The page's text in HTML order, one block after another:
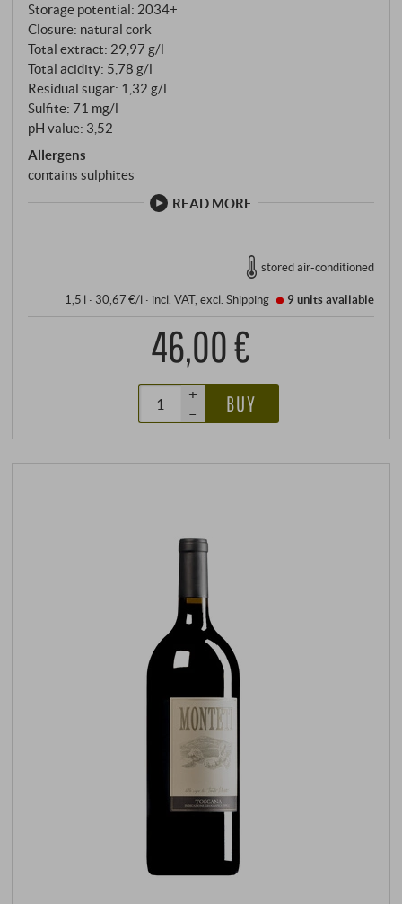
Storage potential: 2034+
Closure: natural cork
Total extract: 29,97 g/l
Total acidity: 5,78 g/l
Residual sugar: 1,32 g/l
Sulfite: 71 mg/l
pH value: 3,52
Allergens
contains sulphites
READ MORE
stored air-conditioned
1,5 l · 30,67 €/l · incl. VAT, excl.Shipping 9 unitsavailable
46,00 €
+
–
BUY